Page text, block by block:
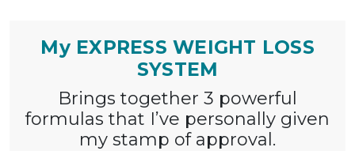
My EXPRESS WEIGHT LOSS
SYSTEM
Brings together 3 powerful
formulas that I’ve personally given
my stamp of approval.